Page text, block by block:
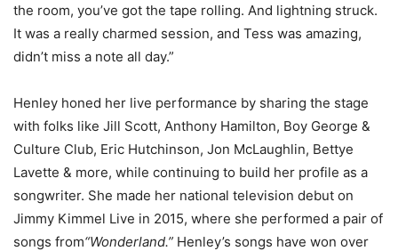
the room, you’ve got the tape rolling. And lightning struck.
It was a really charmed session, and Tess was amazing,
didn’t miss a note all day.”
Henley honed her live performance by sharing the stage
with folks like Jill Scott, Anthony Hamilton, Boy George &
Culture Club, Eric Hutchinson, Jon McLaughlin, Bettye
Lavette & more, while continuing to build her profile as a
songwriter. She made her national television debut on
Jimmy Kimmel Live in 2015, where she performed a pair of
songs from“Wonderland.” Henley’s songs have won over